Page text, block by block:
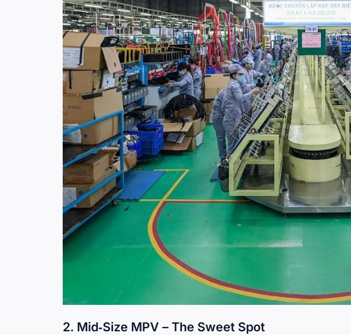
2. Mid‑Size MPV – The Sweet Spot